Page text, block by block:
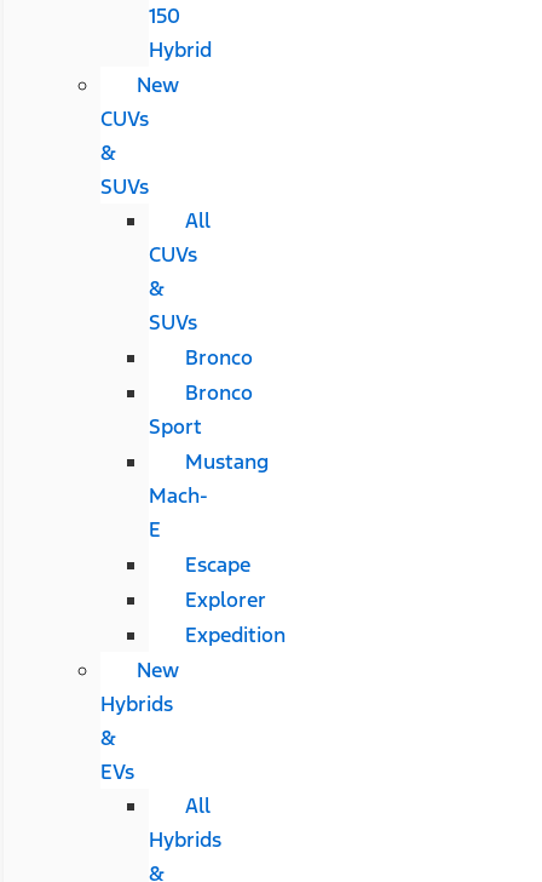
150
Hybrid
New
CUVs
&
SUVs
All
CUVs
&
SUVs
Bronco
Bronco
Sport
Mustang
Mach-
E
Escape
Explorer
Expedition
New
Hybrids
&
EVs
All
Hybrids
&